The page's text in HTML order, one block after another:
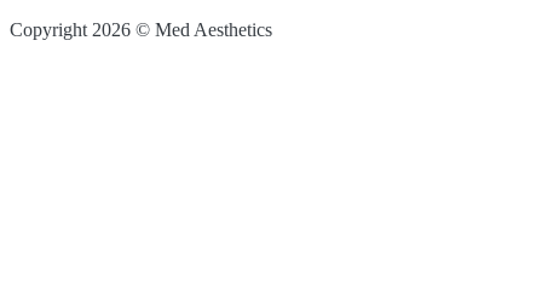
Copyright 2026 © Med Aesthetics